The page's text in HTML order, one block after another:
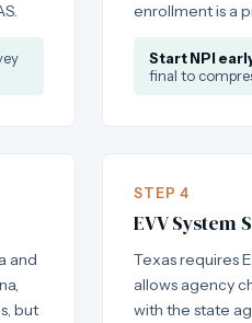
enrollment is a
Start NPI
final to
and
but
STEP 4
EVV System
Texas requires
allows agency
with the state